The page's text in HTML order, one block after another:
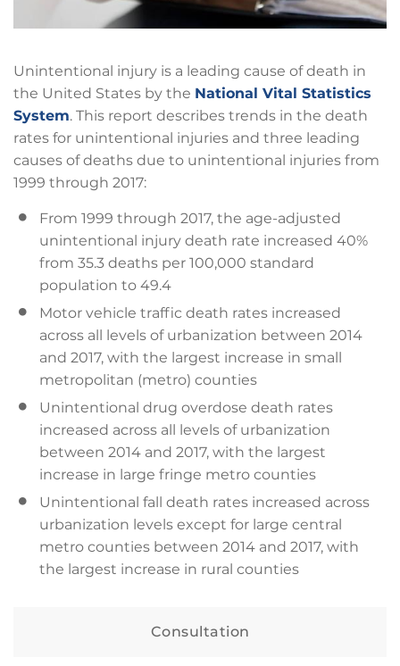
Unintentional injury is a leading cause of death in
the United States by the National Vital Statistics
System. This report describes trends in the death
rates for unintentional injuries and three leading
causes of deaths due to unintentional injuries from
1999 through 2017:
From 1999 through 2017, the age-adjusted
unintentional injury death rate increased 40%
from 35.3 deaths per 100,000 standard
population to 49.4
Motor vehicle traffic death rates increased
across all levels of urbanization between 2014
and 2017, with the largest increase in small
metropolitan (metro) counties
Unintentional drug overdose death rates
increased across all levels of urbanization
between 2014 and 2017, with the largest
increase in large fringe metro counties
Unintentional fall death rates increased across
urbanization levels except for large central
metro counties between 2014 and 2017, with
the largest increase in rural counties
Consultation